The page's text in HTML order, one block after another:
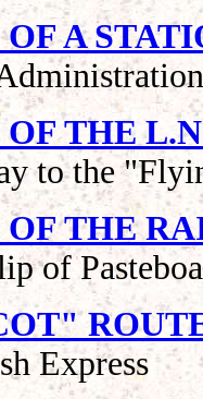
A
THE
to the
THE
of
Express